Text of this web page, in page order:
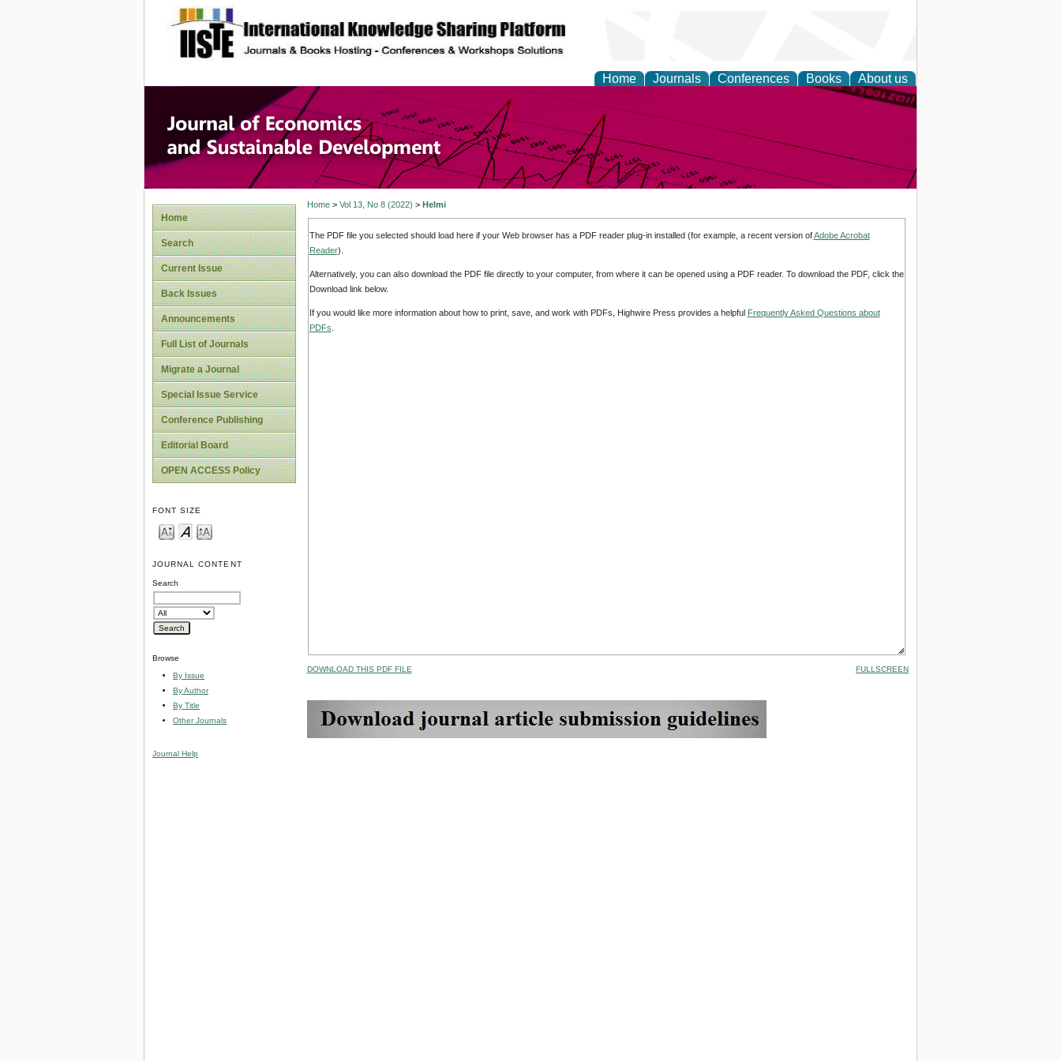
site description
Home Journals Conferences Books About us
Journal of Economics and Sustainable
Development
Home
Search
Current Issue
Back Issues
Announcements
Full List of Journals
Migrate a Journal
Special Issue Service
Conference Publishing
Editorial Board
OPEN ACCESS Policy
FONT SIZE
JOURNAL CONTENT
Search
Browse
By Issue
By Author
By Title
Other Journals
Journal Help
Home> Vol 13, No 8 (2022) > Helmi
The PDF file you selected should load here if your Web browser has a PDF reader plug-in installed (for example, a recent version ofAdobe Acrobat
Reader).
Alternatively, you can also download the PDF file directly to your computer, from where it can be opened using a PDF reader. To download the PDF, click the
Download link below.
If you would like more information about how to print, save, and work with PDFs, Highwire Press provides a helpful Frequently Asked Questions about
PDFs
DOWNLOAD THIS PDF FILE FULLSCREEN